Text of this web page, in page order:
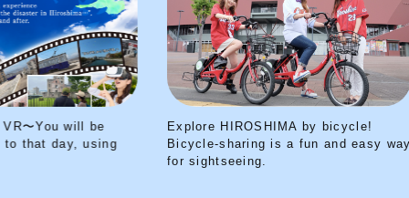
Explore HIROSHIMA by bicycle!
Bicycle-sharing is a fun and easy way
Peace Park Tour
transported back